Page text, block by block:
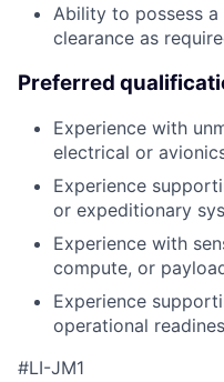
Ability to possess
clearance as
Preferred
Experience with
electrical or
Experience
or expeditionary
Experience with
compute, or
Experience
operational
#LI-JM1